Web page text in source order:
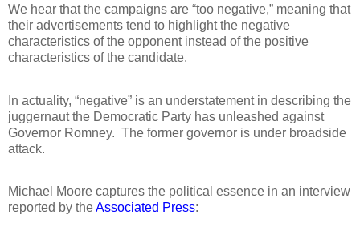
We hear that the campaigns are “too negative,” meaning that
their advertisements tend to highlight the negative
characteristics of the opponent instead of the positive
characteristics of the candidate.
In actuality, “negative” is an understatement in describing the
juggernaut the Democratic Party has unleashed against
Governor Romney. The former governor is under broadside
attack.
Michael Moore captures the political essence in an interview
reported by theAssociated Press: